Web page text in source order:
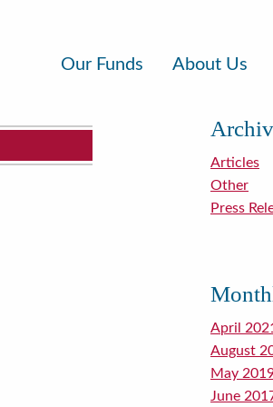
Our Funds About Us
Articles
Other
Press
April
August
May
June